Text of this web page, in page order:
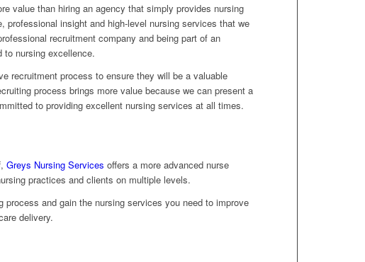
value than hiring an agency that simply provides nursing
professional insight and high-level nursing services that we
recruitment company and being part of an
to nursing excellence.
recruitment process to ensure they will be a valuable
process brings more value because we can present a
to providing excellent nursing services at all times.
Greys Nursing Services offers a more advanced nurse
practices and clients on multiple levels.
process and gain the nursing services you need to improve
delivery.